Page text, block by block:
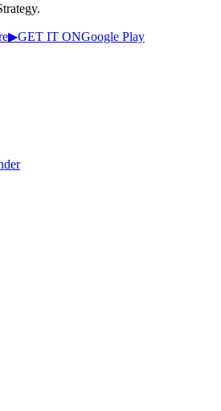
▶GET IT ONGoogle Play